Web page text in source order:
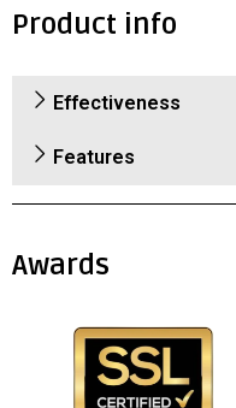
Product info
Effectiveness
Features
Awards